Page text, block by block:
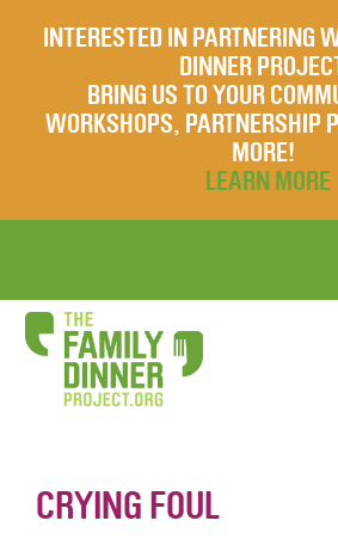
INTERESTED IN PARTNERING
DINNER
BRING US TO YOUR
WORKSHOPS, PARTNERSHIP
MORE!
LEARN MORE
CRYING FOUL